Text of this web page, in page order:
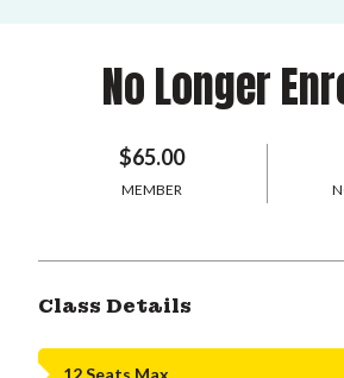
No Longer
$65.00
MEMBER
Class Details
12 Seats Max